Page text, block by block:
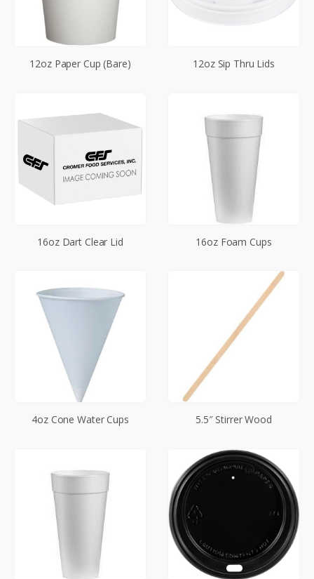
12oz Paper Cup (Bare) 12oz Sip Thru Lids
16oz Dart Clear Lid 16oz Foam Cups
4oz Cone Water Cups 5.5″ Stirrer Wood